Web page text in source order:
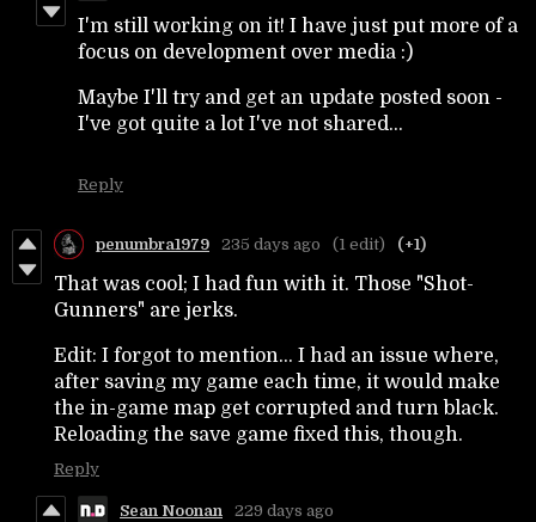
I'm still working on it! I have just put more of a
focus on development over media :)
Maybe I'll try and get an update posted soon -
I've got quite a lot I've not shared...
Reply
penumbra1979 235 days ago (1 edit) (+1)
That was cool; I had fun with it. Those "Shot-
Gunners" are jerks.
Edit: I forgot to mention... I had an issue where,
after saving my game each time, it would make
the in-game map get corrupted and turn black.
Reloading the save game fixed this, though.
Reply
Sean Noonan 229 days ago